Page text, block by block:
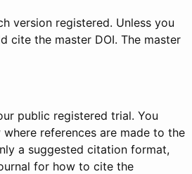
version registered. Unless you
cite the master DOI. The master
public registered trial. You
references are made to the
a suggested citation format,
for how to cite the